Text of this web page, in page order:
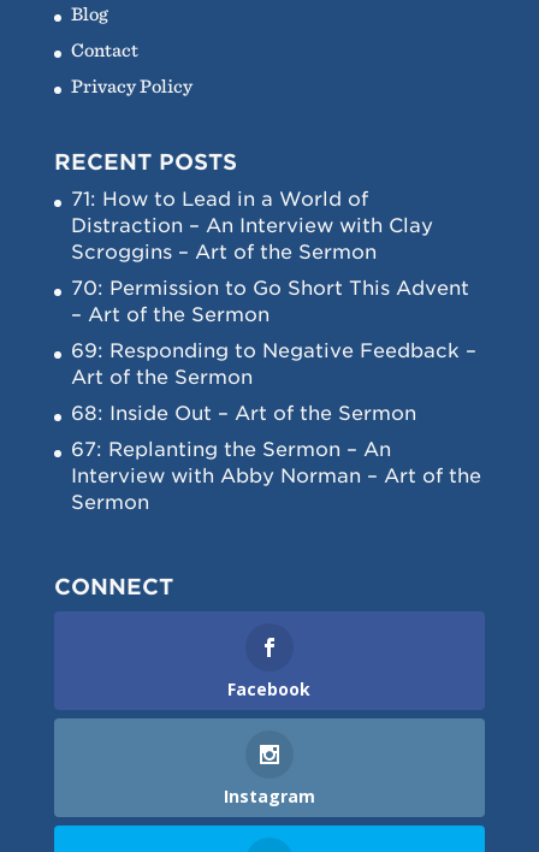
Blog
Contact
Privacy Policy
RECENT POSTS
71: How to Lead in a World of
Distraction – An Interview with Clay
Scroggins – Art of the Sermon
70: Permission to Go Short This Advent
– Art of the Sermon
69: Responding to Negative Feedback –
Art of the Sermon
68: Inside Out – Art of the Sermon
67: Replanting the Sermon – An
Interview with Abby Norman – Art of the
Sermon
CONNECT
Facebook
Instagram